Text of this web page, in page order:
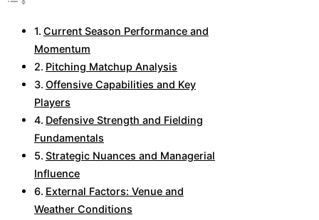
Current Season Performance and
Momentum
Pitching Matchup Analysis
Offensive Capabilities and Key
Players
Defensive Strength and Fielding
Fundamentals
Strategic Nuances and Managerial
Influence
External Factors: Venue and
Weather Conditions